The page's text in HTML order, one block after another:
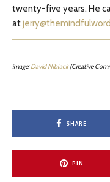
twenty-five years. He
at
image:David Niblack(Creative
SHARE
PIN